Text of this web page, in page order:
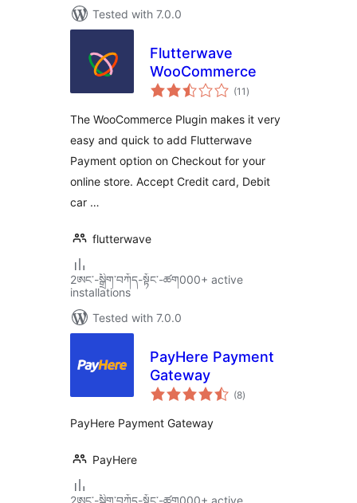
Tested with 7.0.0
Flutterwave
WooCommerce
(11 total
ratings
)
The WooCommerce Plugin makes it very
easy and quick to add Flutterwave
Payment option on Checkout for your
online store. Accept Credit card, Debit
car …
flutterwave
2ཨང་-སྒྲིག༌བཀོད-སྟོང༌-ཚག000+ active
installations
Tested with 7.0.0
PayHere Payment
Gateway
(8total
ratings
)
PayHere Payment Gateway
PayHere
2ཨང་-སྒྲིག༌བཀོད-སྟོང༌-ཚག000+ active